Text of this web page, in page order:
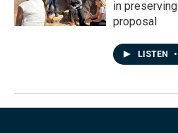
in
proposal
LISTEN •